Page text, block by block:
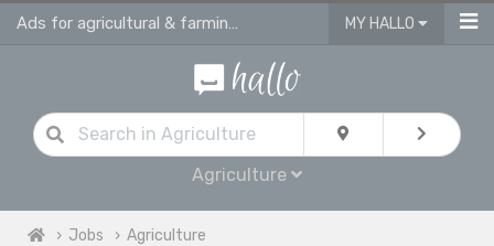
Ads for agricultural & farming jobs in Cardiff MY HALLO
Agriculture
Jobs Agriculture